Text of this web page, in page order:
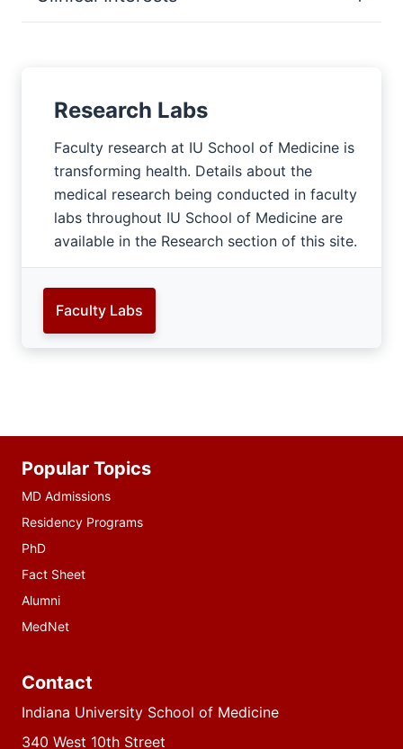
Research Labs
Faculty research at IU School of Medicine is
transforming health. Details about the
medical research being conducted in faculty
labs throughout IU School of Medicine are
available in the Research section of this site.
Faculty Labs
resources
Popular Topics
MD Admissions
Residency Programs
PhD
Fact Sheet
Alumni
MedNet
Contact
Indiana University School of Medicine
340 West 10th Street